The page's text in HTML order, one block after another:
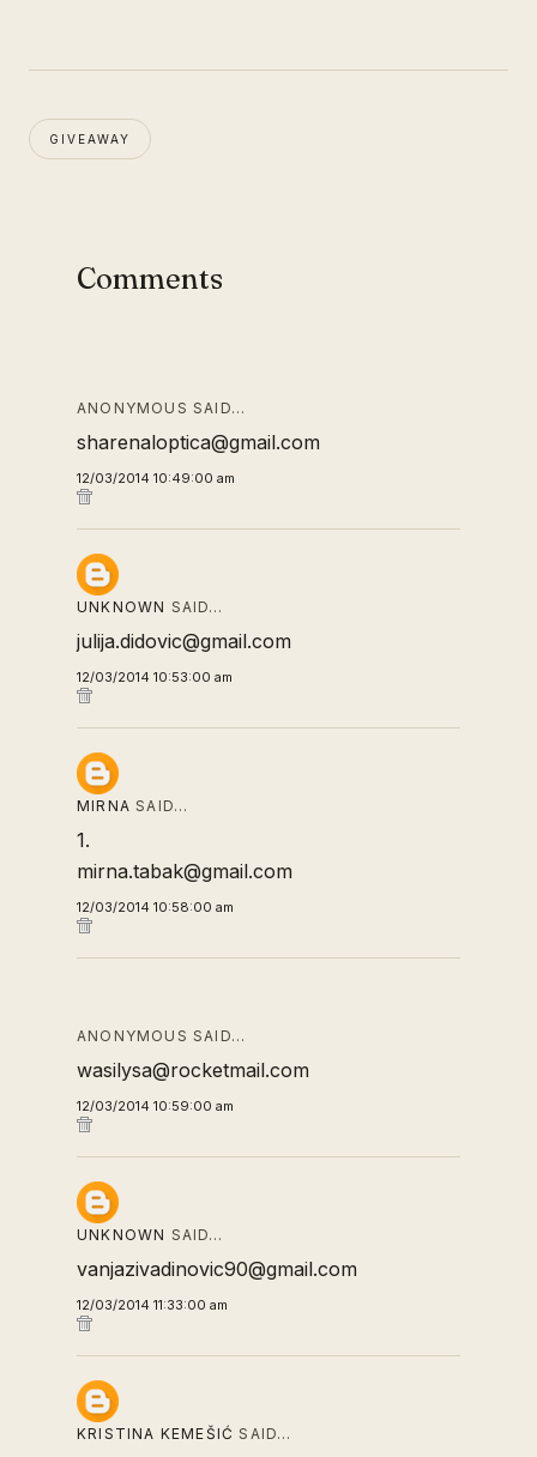
GIVEAWAY
Comments
ANONYMOUS SAID…
sharenaloptica@gmail.com
12/03/2014 10:49:00 am
UNKNOWN SAID…
julija.didovic@gmail.com
12/03/2014 10:53:00 am
MIRNA SAID…
1.
mirna.tabak@gmail.com
12/03/2014 10:58:00 am
ANONYMOUS SAID…
wasilysa@rocketmail.com
12/03/2014 10:59:00 am
UNKNOWN SAID…
vanjazivadinovic90@gmail.com
12/03/2014 11:33:00 am
KRISTINA KEMEŠIĆ SAID…